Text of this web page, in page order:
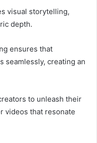
visual storytelling,
depth.
ensures that
seamlessly, creating an
to unleash their
videos that resonate